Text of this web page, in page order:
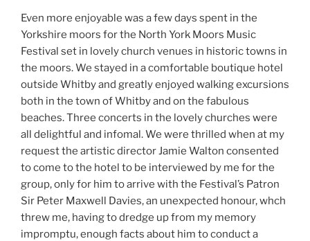
Even more enjoyable was a few days spent in the
Yorkshire moors for the North York Moors Music
Festival set in lovely church venues in historic towns in
the moors. We stayed in a comfortable boutique hotel
outside Whitby and greatly enjoyed walking excursions
both in the town of Whitby and on the fabulous
beaches. Three concerts in the lovely churches were
all delightful and infomal. We were thrilled when at my
request the artistic director Jamie Walton consented
to come to the hotel to be interviewed by me for the
group, only for him to arrive with the Festival’s Patron
Sir Peter Maxwell Davies, an unexpected honour, whch
threw me, having to dredge up from my memory
impromptu, enough facts about him to conduct a